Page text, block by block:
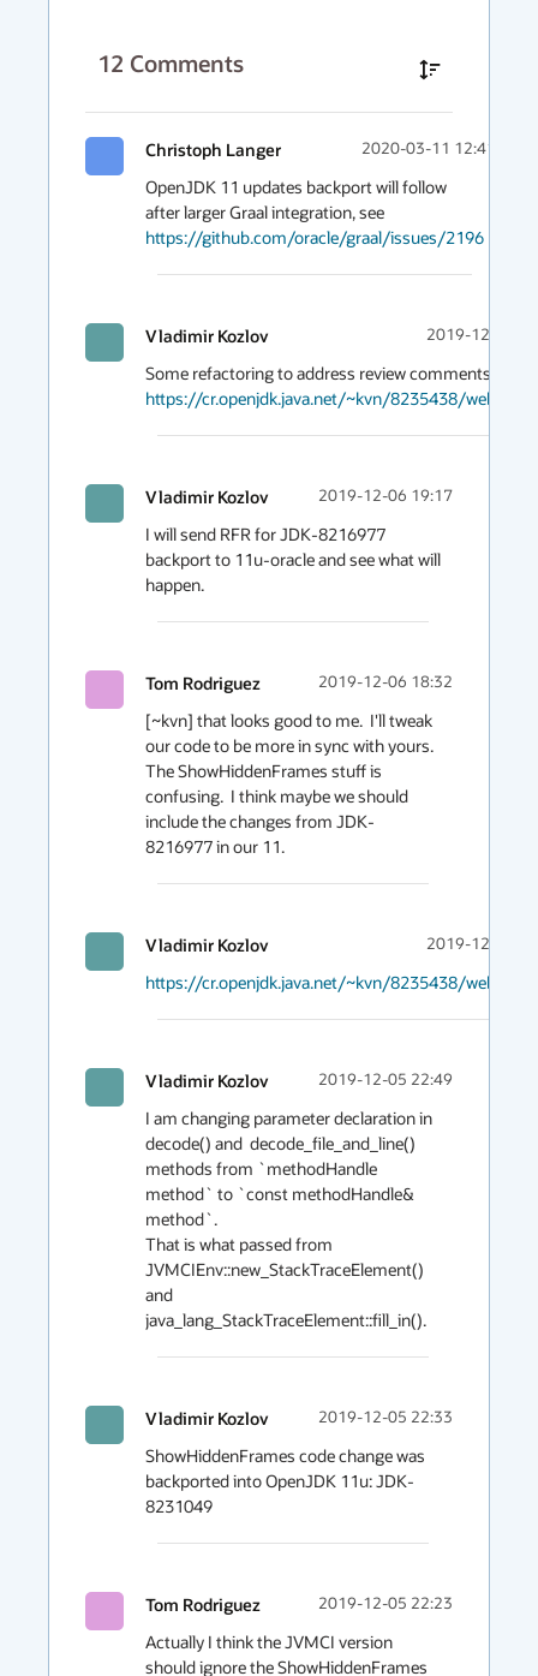
12 Comments
Christoph Langer 2020-03-11 12:41
OpenJDK 11 updates backport will follow
https://github.com/oracle/graal/issues/2196
Vladimir Kozlov 2019-12-06
https://cr.openjdk.java.net/~kvn/8235438/
Vladimir Kozlov 2019-12-06 19:17
I will send RFR for JDK-8216977
backport to 11u-oracle and see what will
happen.
Tom Rodriguez 2019-12-06 18:32
[~kvn] that looks good to me.  I'll tweak
our code to be more in sync with yours.
The ShowHiddenFrames stuff is
confusing.  I think maybe we should
include the changes from JDK-
8216977 in our 11.
Vladimir Kozlov 2019-12-05
https://cr.openjdk.java.net/~kvn/8235438/
Vladimir Kozlov 2019-12-05 22:49
I am changing parameter declaration in
decode() and  decode_file_and_line()
methods from `methodHandle
method` to `const methodHandle&
method`.
That is what passed from
JVMCIEnv::new_StackTraceElement()
and
java_lang_StackTraceElement::fill_in().
Vladimir Kozlov 2019-12-05 22:33
ShowHiddenFrames code change was
backported into OpenJDK 11u: JDK-
8231049
Tom Rodriguez 2019-12-05 22:23
Actually I think the JVMCI version
should ignore the ShowHiddenFrames